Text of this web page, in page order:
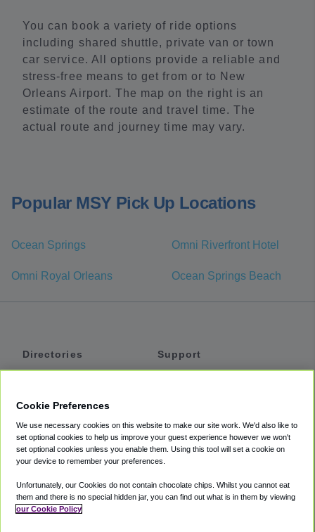
You can book a variety of ride options
including shared shuttle, private van or town
car service. All options provide a reliable and
stress-free means to get from or to New
Orleans Airport. The map on the right is an
estimate of the route and travel time. The
actual route and journey time may vary.
Popular MSY Pick Up Locations
Ocean Springs Omni Riverfront Hotel
Omni Royal Orleans Ocean Springs Beach
Directories
Private Cars
Coupons
Support
Accessibility
Terms
Cookie Policy
Cookie Preferences
We use necessary cookies on this website to make our site work. We'd also like to
set optional cookies to help us improve your guest experience however we won't
set optional cookies unless you enable them. Using this tool will set a cookie on
your device to remember your preferences.
Unfortunately, our Cookies do not contain chocolate chips. Whilst you cannot eat
them and there is no special hidden jar, you can find out what is in them by viewing
our Cookie Policy